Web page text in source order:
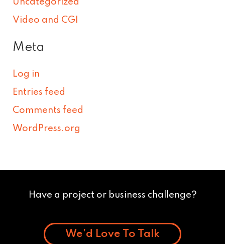
Video and CGI
Meta
Log in
Entries feed
Comments feed
WordPress.org
Have a project or business challenge?
We’d Love To Talk